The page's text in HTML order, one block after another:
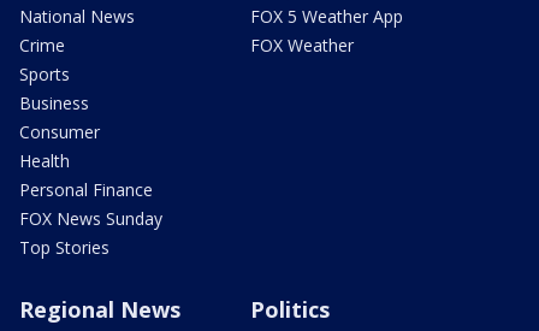
National News
Crime
Sports
Business
Consumer
Health
Personal Finance
FOX News Sunday
Top Stories
FOX 5 Weather App
FOX Weather
Regional News Politics